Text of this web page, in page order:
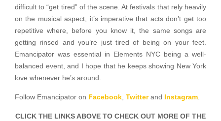
difficult to “get tired” of the scene. At festivals that rely heavily
on the musical aspect, it’s imperative that acts don’t get too
repetitive where, before you know it, the same songs are
getting rinsed and you’re just tired of being on your feet.
Emancipator was essential in Elements NYC being a well-
balanced event, and I hope that he keeps showing New York
love whenever he’s around.
Follow Emancipator on Facebook, Twitterand Instagram.
CLICK THE LINKS ABOVE TO CHECK OUT MORE OF THE